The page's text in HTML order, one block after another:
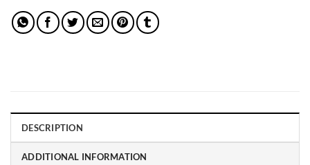
DESCRIPTION
ADDITIONAL INFORMATION